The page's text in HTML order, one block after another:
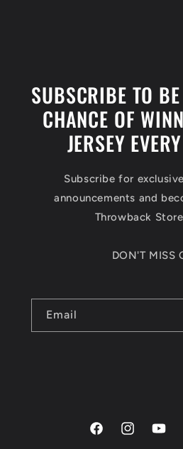
SUBSCRIBE TO
CHANCE OF
JERSEY
Subscribe for
announcements and
Throwback
DON'T MISS
Email
FacebookInstagram